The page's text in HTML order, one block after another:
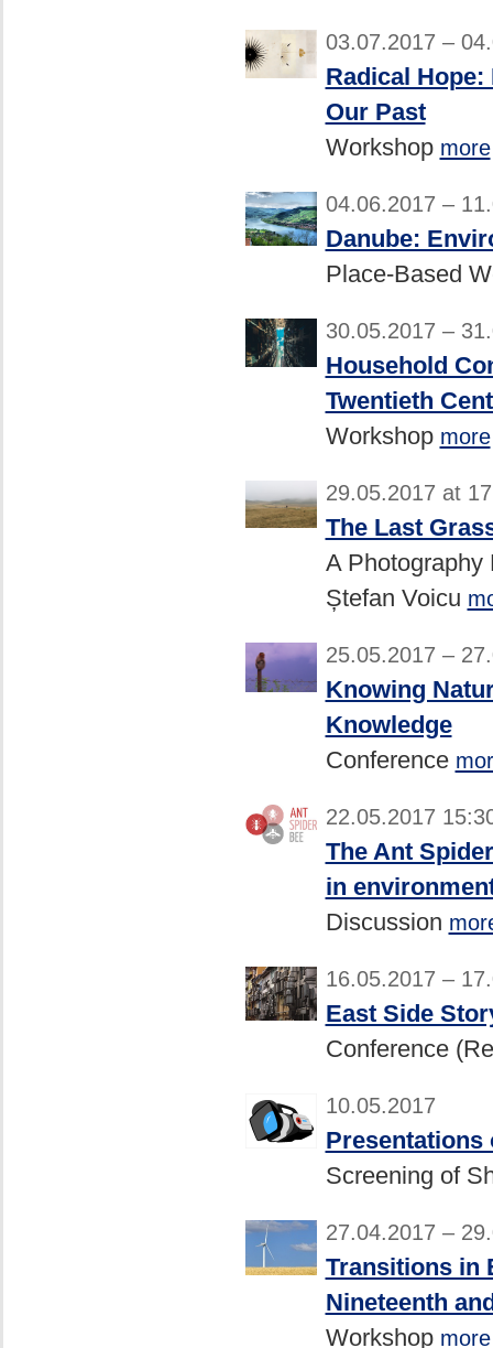
03.07.2017 –
Radical
Our Past
Workshop more
04.06.2017 –
Danube:
Place-Based
30.05.2017 –
Household
Twentieth
Workshop more
29.05.2017 at
The Last
A Photography
Ștefan Voicu
25.05.2017 –
Knowing
Knowledge
Conference
22.05.2017
The Ant
in
Discussion
16.05.2017 –
East Side
Conference
10.05.2017
Presentations
Screening of
27.04.2017 –
Transitions in
Nineteenth
Workshop more